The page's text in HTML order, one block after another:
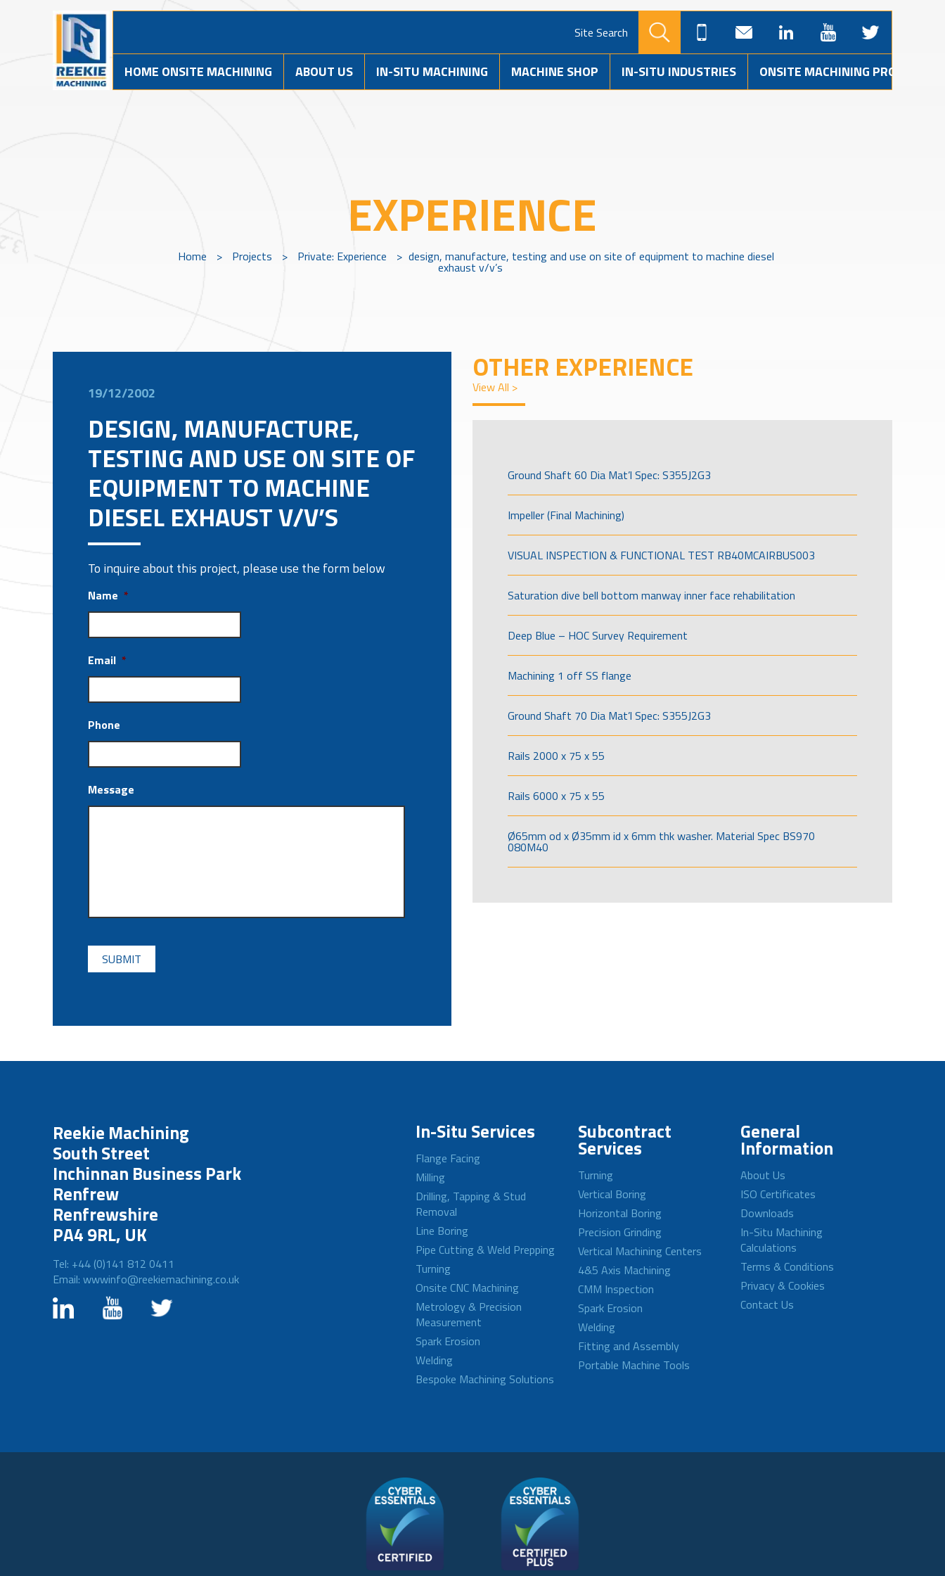
Site Search
HOME ONSITE MACHINING ABOUT US IN-SITU MACHINING MACHINE SHOP IN-SITU INDUSTRIES ONSITE MACHINING PROJECTS
EXPERIENCE
Home > Projects > Private: Experience > design, manufacture, testing and use on site of equipment to machine diesel
exhaust v/v’s
19/12/2002
DESIGN, MANUFACTURE,
TESTING AND USE ON SITE OF
EQUIPMENT TO MACHINE
DIESEL EXHAUST V/V’S
To inquire about this project, please use the form below
Name *
Email *
Phone
Message
CAPTCHA
OTHER EXPERIENCE
View All >
Ground Shaft 60 Dia Mat’l Spec: S355J2G3
Impeller (Final Machining)
VISUAL INSPECTION & FUNCTIONAL TEST RB40MCAIRBUS003
Saturation dive bell bottom manway inner face rehabilitation
Deep Blue – HOC Survey Requirement
Machining 1 off SS flange
Ground Shaft 70 Dia Mat’l Spec: S355J2G3
Rails 2000 x 75 x 55
Rails 6000 x 75 x 55
Ø65mm od x Ø35mm id x 6mm thk washer. Material Spec BS970
080M40
Reekie Machining
South Street
Inchinnan Business Park
Renfrew
Renfrewshire
PA4 9RL, UK
Tel: +44 (0)141 812 0411
Email: wwwinfo@reekiemachining.co.uk
In-Situ Services
Flange Facing
Milling
Drilling, Tapping & Stud
Removal
Line Boring
Pipe Cutting & Weld Prepping
Turning
Onsite CNC Machining
Metrology & Precision
Measurement
Spark Erosion
Welding
Bespoke Machining Solutions
Subcontract
Services
Turning
Vertical Boring
Horizontal Boring
Precision Grinding
Vertical Machining Centers
4&5 Axis Machining
CMM Inspection
Spark Erosion
Welding
Fitting and Assembly
Portable Machine Tools
General
Information
About Us
ISO Certificates
Downloads
In-Situ Machining
Calculations
Terms & Conditions
Privacy & Cookies
Contact Us